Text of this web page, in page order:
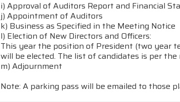
i) Approval of Auditors Report and Financial
j) Appointment of Auditors
k) Business as Specified in the Meeting Notice
l) Election of New Directors and Officers:
This year the position of President (two year
will be elected. The list of candidates is per
m) Adjournment
Note: A parking pass will be emailed to those